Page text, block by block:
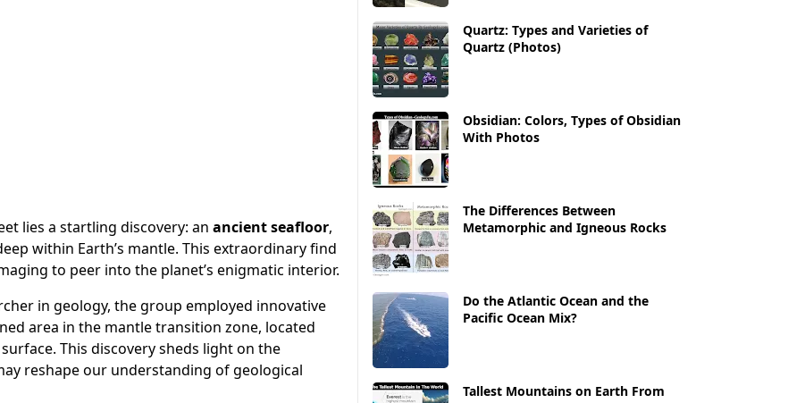
lies a startling discovery: an ancient seafloor,
within Earth’s mantle. This extraordinary find
to peer into the planet’s enigmatic interior.
in geology, the group employed innovative
area in the mantle transition zone, located
This discovery sheds light on the
reshape our understanding of geological
Quartz: Types and Varieties of
Quartz (Photos)
Obsidian: Colors, Types of Obsidian
With Photos
The Differences Between
Metamorphic and Igneous Rocks
Do the Atlantic Ocean and the
Pacific Ocean Mix?
Tallest Mountains on Earth From